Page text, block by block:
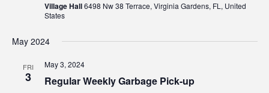
Village Hall6498 Nw 38 Terrace, Virginia Gardens, FL, United
States
May 2024
FRI
3 Regular Weekly Garbage Pick-up
May 3, 2024